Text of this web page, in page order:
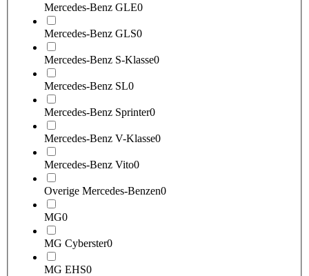
Mercedes-Benz GLE0
Mercedes-Benz GLS0
Mercedes-Benz S-Klasse0
Mercedes-Benz SL0
Mercedes-Benz Sprinter0
Mercedes-Benz V-Klasse0
Mercedes-Benz Vito0
Overige Mercedes-Benzen0
MG0
MG Cyberster0
MG EHS0